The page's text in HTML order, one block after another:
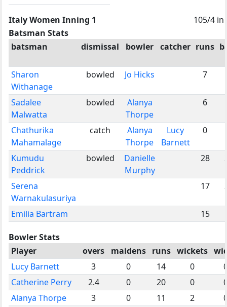
Italy Women Inning 1
105/4 in
Batsman Stats
batsman
dismissal bowler catcher runs
Sharon
Withanage
bowled Jo Hicks 7
Sadalee
Malwatta
bowled
Alanya
Thorpe
6
Chathurika
Mahamalage
catch
Alanya
Thorpe
Lucy
Barnett
0
Kumudu
Peddrick
bowled
Danielle
Murphy
28
Serena
Warnakulasuriya
17
Emilia Bartram 15
Bowler Stats
Player
overs maidens runs wickets
Lucy Barnett
3 0 14 0
Catherine Perry
2.4 0 20 0
Alanya Thorpe
3 0 11 2